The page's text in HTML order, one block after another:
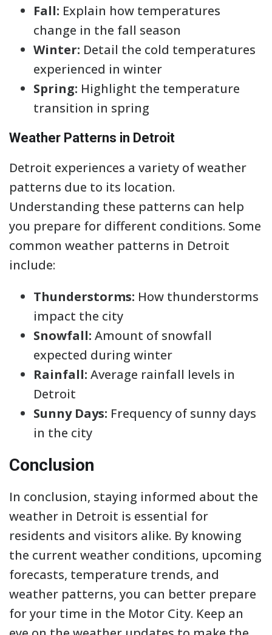
Fall: Explain how temperatures
change in the fall season
Winter: Detail the cold temperatures
experienced in winter
Spring: Highlight the temperature
transition in spring
Weather Patterns in Detroit
Detroit experiences a variety of weather
patterns due to its location.
Understanding these patterns can help
you prepare for different conditions. Some
common weather patterns in Detroit
include:
Thunderstorms: How thunderstorms
impact the city
Snowfall: Amount of snowfall
expected during winter
Rainfall: Average rainfall levels in
Detroit
Sunny Days: Frequency of sunny days
in the city
Conclusion
In conclusion, staying informed about the
weather in Detroit is essential for
residents and visitors alike. By knowing
the current weather conditions, upcoming
forecasts, temperature trends, and
weather patterns, you can better prepare
for your time in the Motor City. Keep an